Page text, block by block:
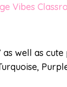
Vibes
well as